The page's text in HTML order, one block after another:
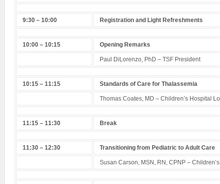
9:30 – 10:00 Registration and Light Refreshments
10:00 – 10:15 Opening Remarks
Paul DiLorenzo, PhD – TSF President
10:15 – 11:15 Standards of Care for Thalassemia
Thomas Coates, MD – Children’s Hospital
11:15 – 11:30 Break
11:30 – 12:30 Transitioning from Pediatric to Adult Care
Susan Carson, MSN, RN, CPNP –